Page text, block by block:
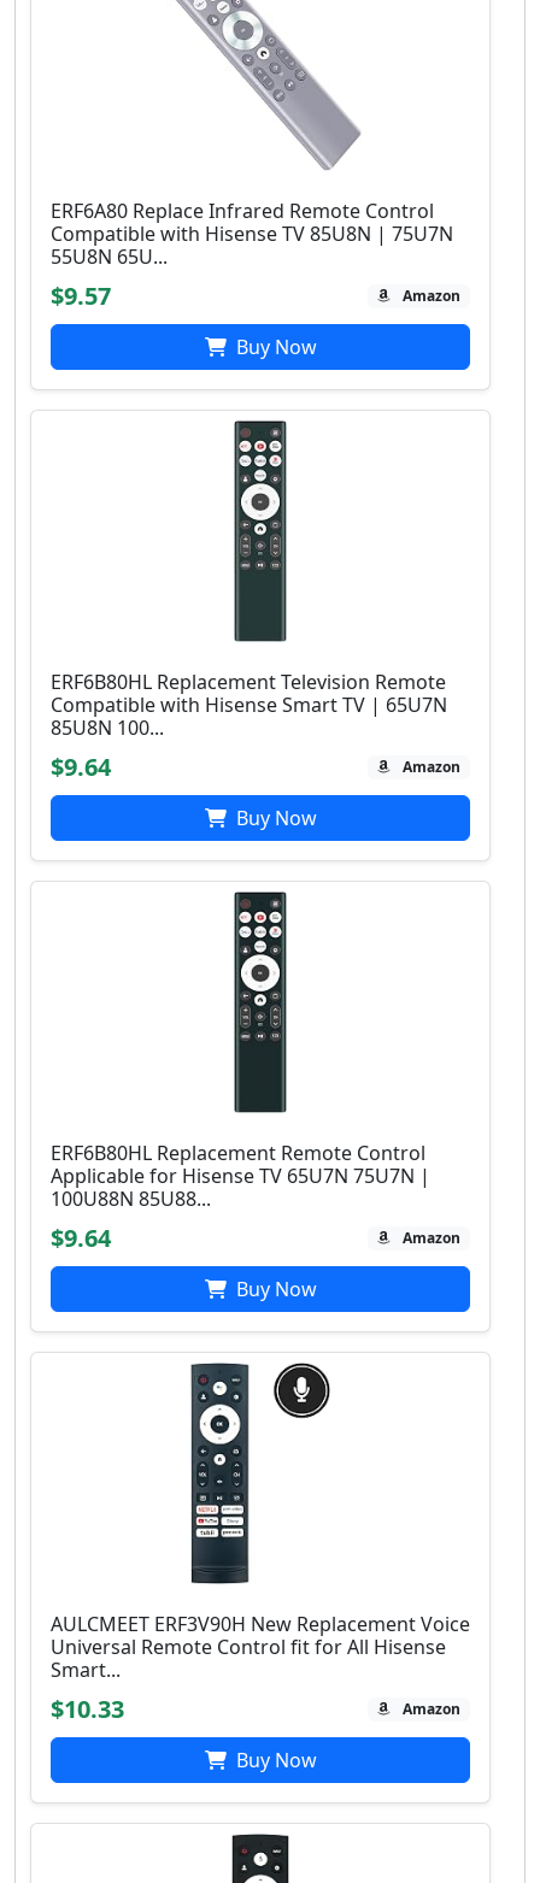
ERF6A80 Replace Infrared Remote Control
Compatible with Hisense TV 85U8N | 75U7N
55U8N 65U...
$9.57 Amazon
Buy Now
ERF6B80HL Replacement Television Remote
Compatible with Hisense Smart TV | 65U7N
85U8N 100...
$9.64 Amazon
Buy Now
ERF6B80HL Replacement Remote Control
Applicable for Hisense TV 65U7N 75U7N |
100U88N 85U88...
$9.64 Amazon
Buy Now
AULCMEET ERF3V90H New Replacement Voice
Universal Remote Control fit for All Hisense
Smart...
$10.33 Amazon
Buy Now